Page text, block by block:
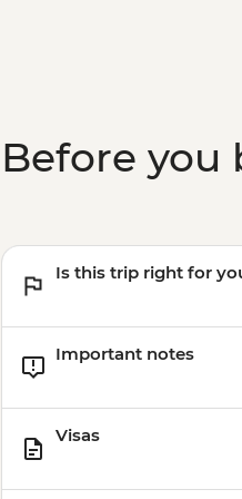
Before you
Is this trip right for
Important notes
Visas